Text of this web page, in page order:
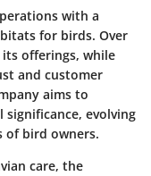
with a
for birds. Over
offerings, while
and customer
aims to
evolving
of bird owners.
care, the